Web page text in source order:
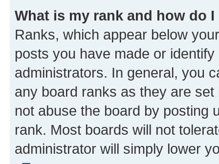
What is my rank and how do
Ranks, which appear below
posts you have made or
administrators. In general, you
any board ranks as they are
not abuse the board by posting
rank. Most boards will not
administrator will simply lower